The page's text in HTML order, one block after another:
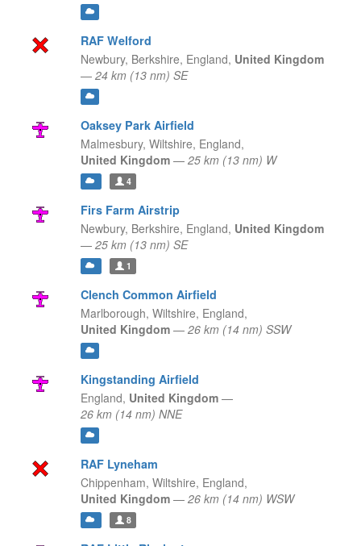
RAF Welford
Newbury, Berkshire, England, United Kingdom
— 24 km (13 nm) SE
Oaksey Park Airfield
Malmesbury, Wiltshire, England,
United Kingdom — 25 km (13 nm) W
4
Firs Farm Airstrip
Newbury, Berkshire, England, United Kingdom
— 25 km (13 nm) SE
1
Clench Common Airfield
Marlborough, Wiltshire, England,
United Kingdom — 26 km (14 nm) SSW
Kingstanding Airfield
England, United Kingdom —
26 km (14 nm) NNE
RAF Lyneham
Chippenham, Wiltshire, England,
United Kingdom — 26 km (14 nm) WSW
8